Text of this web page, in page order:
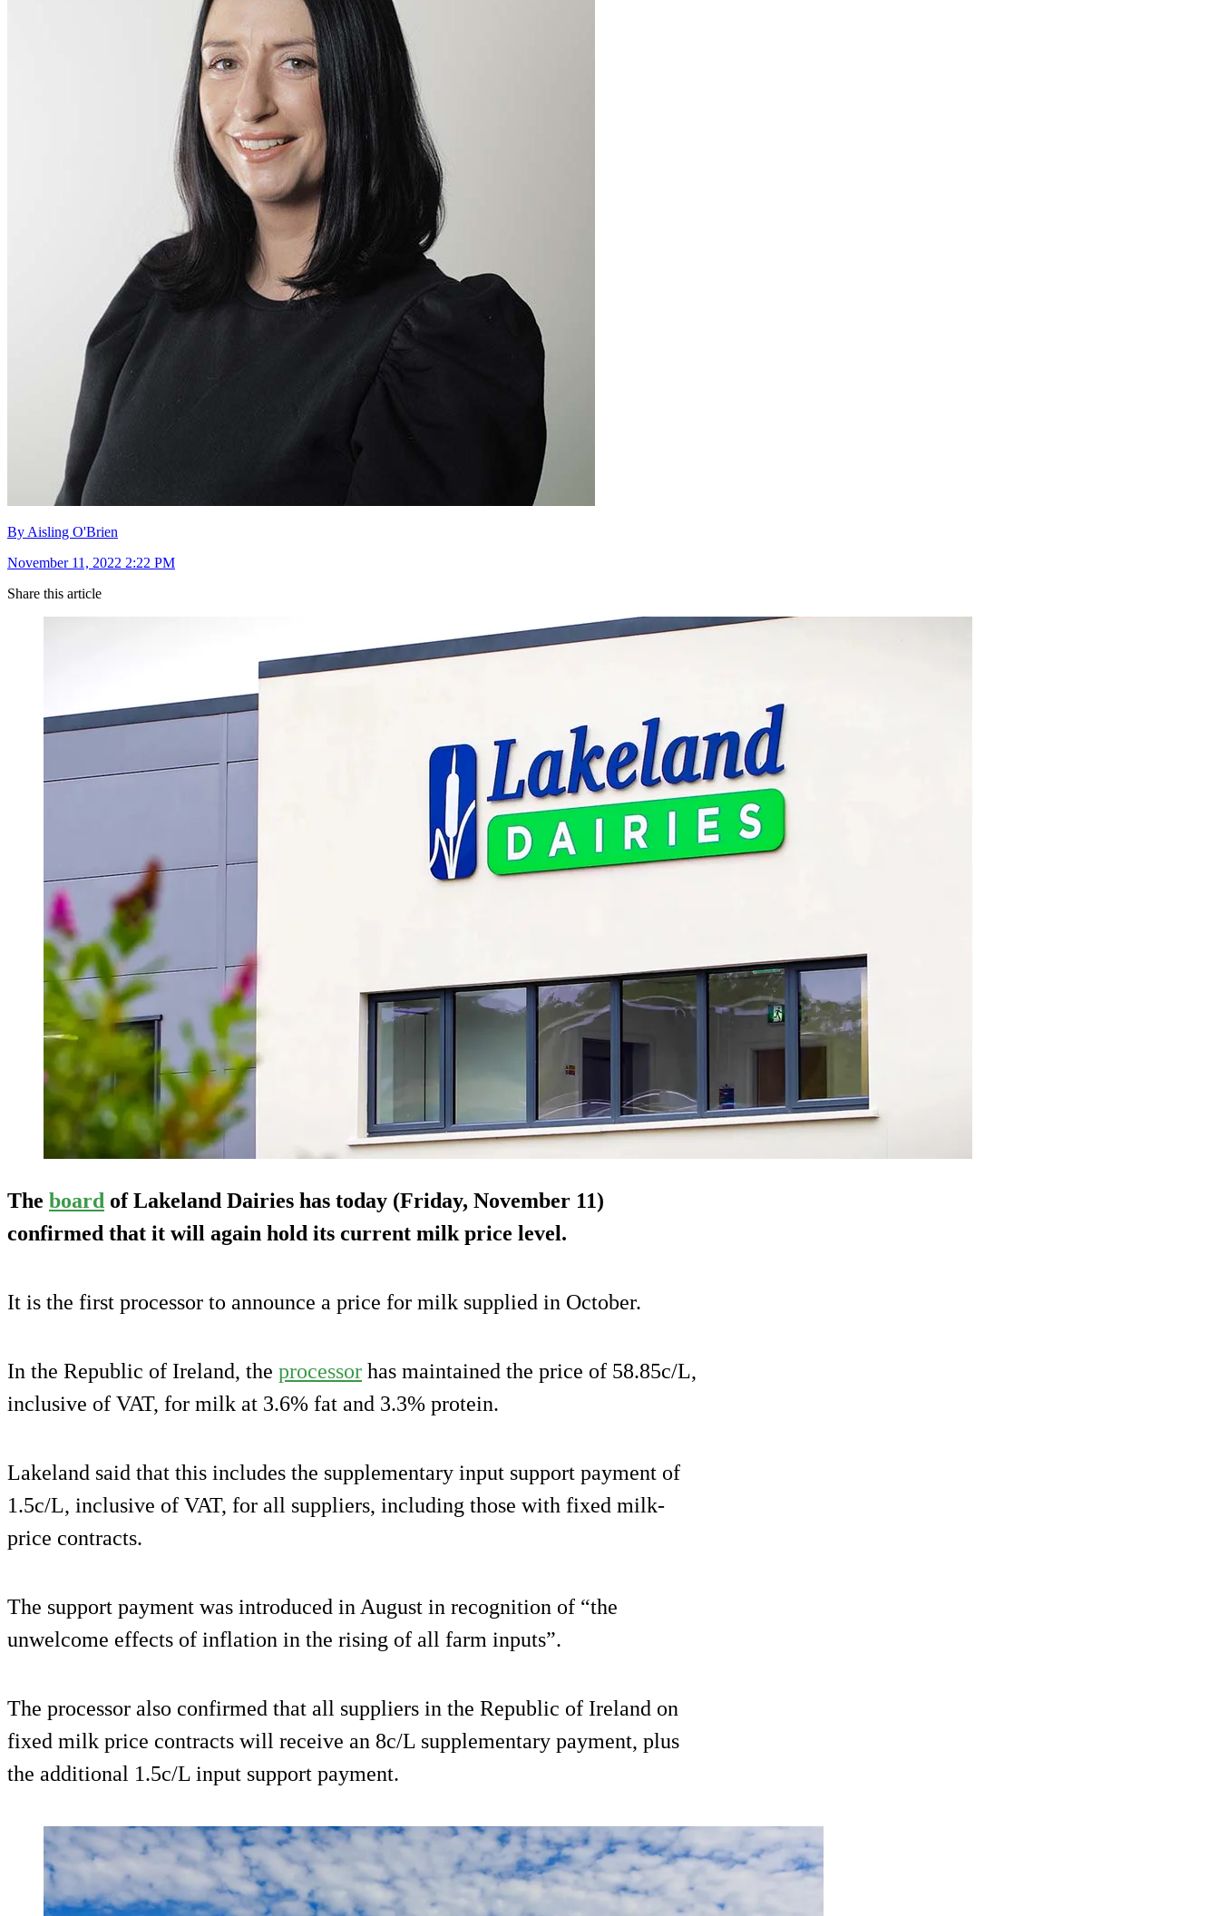
By Aisling O'Brien
November 11, 2022 2:22 PM
Share this article
The board of Lakeland Dairies has today (Friday, November 11)
confirmed that it will again hold its current milk price level.
It is the first processor to announce a price for milk supplied in October.
In the Republic of Ireland, the processor has maintained the price of 58.85c/L,
inclusive of VAT, for milk at 3.6% fat and 3.3% protein.
Lakeland said that this includes the supplementary input support payment of
1.5c/L, inclusive of VAT, for all suppliers, including those with fixed milk-
price contracts.
The support payment was introduced in August in recognition of “the
unwelcome effects of inflation in the rising of all farm inputs”.
The processor also confirmed that all suppliers in the Republic of Ireland on
fixed milk price contracts will receive an 8c/L supplementary payment, plus
the additional 1.5c/L input support payment.